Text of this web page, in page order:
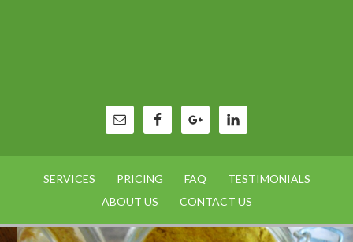
SERVICES PRICING FAQ
TESTIMONIALS
ABOUT US
CONTACT US